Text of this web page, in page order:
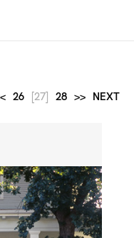
26 [27] 28 >> NEXT